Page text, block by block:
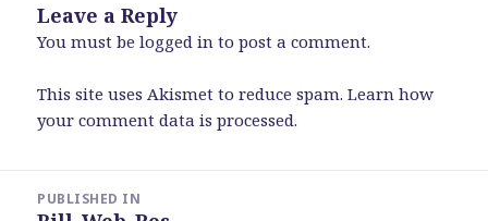
Leave a Reply
You must belogged in to post a comment.
This site uses Akismet to reduce spam.Learn how
your comment data is processed.
navigation
PUBLISHED IN